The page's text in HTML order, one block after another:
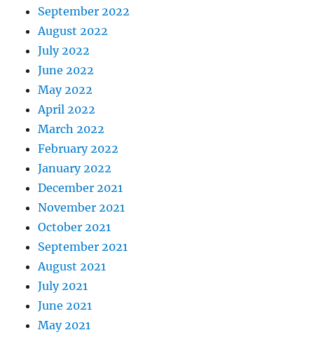
September 2022
August 2022
July 2022
June 2022
May 2022
April 2022
March 2022
February 2022
January 2022
December 2021
November 2021
October 2021
September 2021
August 2021
July 2021
June 2021
May 2021